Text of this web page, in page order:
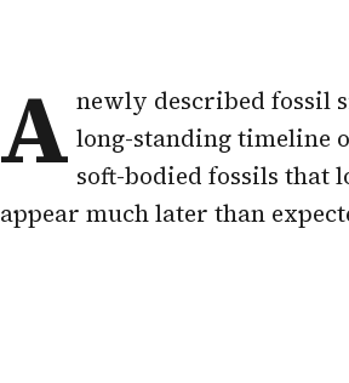
A newly described fossil
long-standing timeline
soft-bodied fossils that
appear much later than